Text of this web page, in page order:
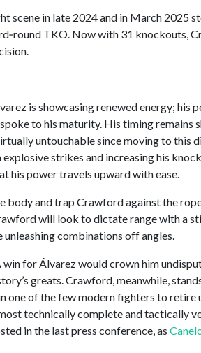
scene in late 2024 and in March 2025
TKO. Now with 31 knockouts,
is showcasing renewed energy; his
to his maturity. His timing remains
untouchable since moving to this
strikes and increasing his
his power travels upward with ease.
and trap Crawford against the
will look to dictate range with a
combinations off angles.
for Álvarez would crown him
greats. Crawford, meanwhile,
one of the few modern fighters to retire
most technically complete and tactically
in the last press conference, as